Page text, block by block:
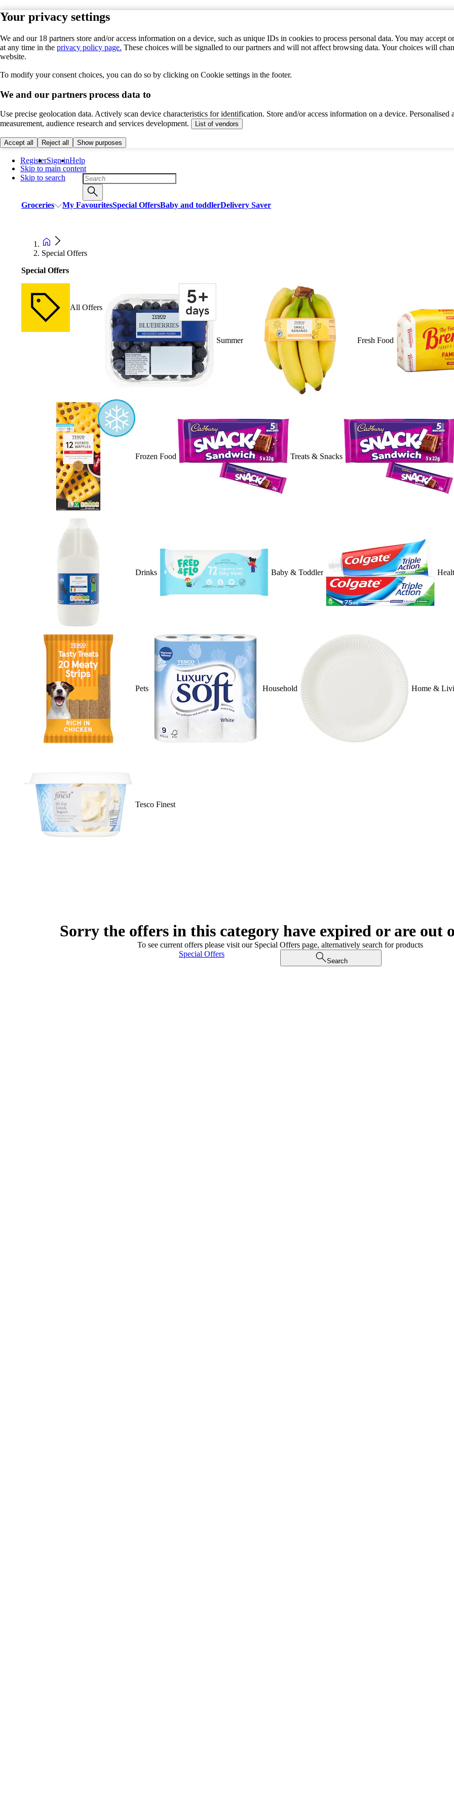
Your privacy settings
We and our 18 partners store and/or access information on a device, such as unique IDs in cookies to process personal data. You may accept
at any time in the privacy policy page. These choices will be signalled to our partners and will not affect browsing data. Your choices will
website.
To modify your consent choices, you can do so by clicking on Cookie settings in the footer.
We and our partners process data to
Use precise geolocation data. Actively scan device characteristics for identification. Store and/or access information on a device.
measurement, audience research and services development.
List of vendors
Accept all Reject all Show purposes
Skip to main content
Skip to search
RegisterSign inHelp
Groceries My FavouritesSpecial OffersBaby and toddlerDelivery Saver
Special Offers
Special Offers
All Offers
Summer Fresh Food
Frozen Food Treats & Snacks
Drinks Baby & Toddler
Pets Household Home &
Tesco Finest
Sorry the offers in this category have expired or are out
To see current offers please visit our Special Offers page, alternatively search for products
Special Offers
Search